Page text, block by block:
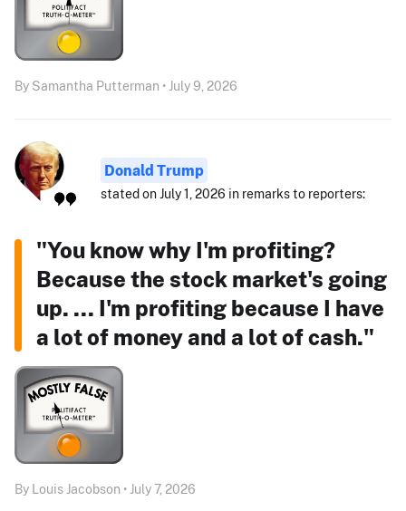
By Samantha Putterman • July 9, 2026
Donald Trump
stated on July 1, 2026 in remarks to reporters:
"You know why I'm profiting?
Because the stock market's going
up. ... I'm profiting because I have
a lot of money and a lot of cash."
By Louis Jacobson • July 7, 2026